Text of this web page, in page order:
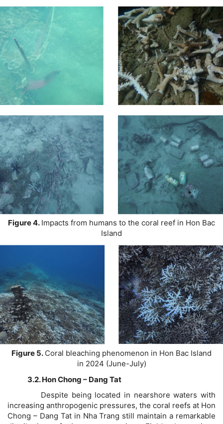
Figure 4. Impacts from humans to the coral reef in Hon Bac
Island
Figure 5. Coral bleaching phenomenon in Hon Bac Island
in 2024 (June-July)
3.2. Hon Chong – Dang Tat
Despite being located in nearshore waters with
increasing anthropogenic pressures, the coral reefs at Hon
Chong – Dang Tat in Nha Trang still maintain a remarkable